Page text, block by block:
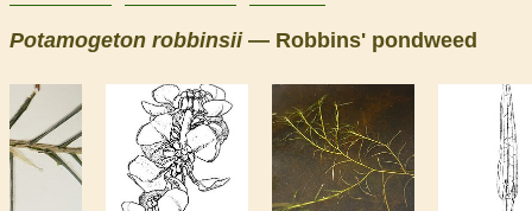
Potamogeton robbinsii— Robbins' pondweed